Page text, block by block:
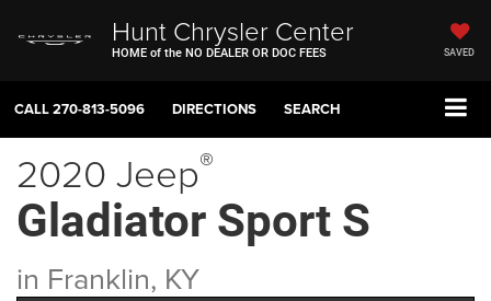
Hunt Chrysler Center
HOME of the NO DEALER OR DOC FEES SAVED
CALL270-813-5096 DIRECTIONS SEARCH
2020 Jeep®
Gladiator Sport S
in Franklin, KY